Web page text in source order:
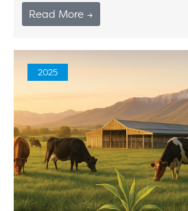
Read More →
2025